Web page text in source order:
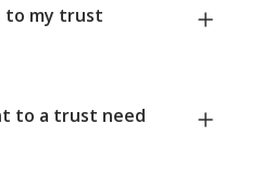
to my trust
to a trust need